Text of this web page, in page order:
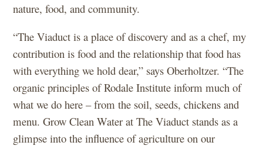
nature, food, and community.
“The Viaduct is a place of discovery and as a chef, my
contribution is food and the relationship that food has
with everything we hold dear,” says Oberholtzer. “The
organic principles of Rodale Institute inform much of
what we do here – from the soil, seeds, chickens and
menu. Grow Clean Water at The Viaduct stands as a
glimpse into the influence of agriculture on our